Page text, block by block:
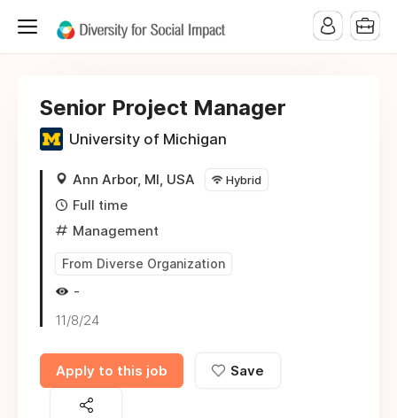
Senior Project Manager
University of Michigan
Ann Arbor, MI, USA Hybrid
Full time
Management
From Diverse Organization
-
11/8/24
Apply to this job Save